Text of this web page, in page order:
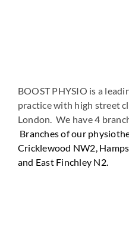
BOOST PHYSIO is a
practice with high street
London. We have 4
Branches of our
Cricklewood NW2,
and East Finchley N2.